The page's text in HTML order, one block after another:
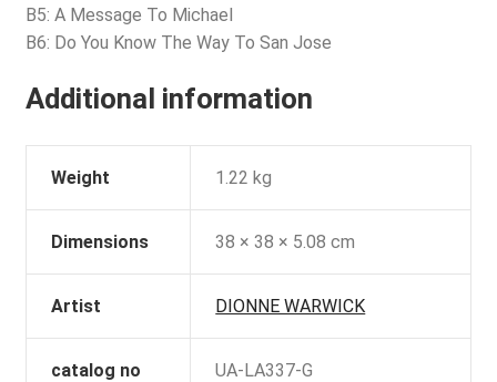
B5: A Message To Michael
B6: Do You Know The Way To San Jose
Additional information
Weight 1.22 kg
Dimensions 38 × 38 × 5.08 cm
Artist DIONNE WARWICK
catalog no UA-LA337-G